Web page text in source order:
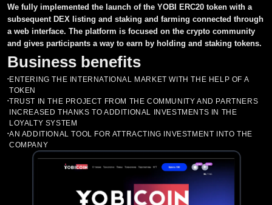
Investment Fund
Cryptocurrency Exchange
Cloud Services
Aggregators
Chat Bots
Parsers
Support for the market entry process
Recommendations for product improvement
Assistance in attracting investments
Tokenomics и Whitepaper
Legal support
ERP systems
BI systems
EDO systems
Machine Learning Services
Penetration Testing
Smart Contracts Audit
Market Making
Listing on exchanges
Consulting and Tokenomics
Listing in ratings CoinMarketCap and Coingecko
Custom Development
We fully implemented the launch of the YOBI ERC20 token with a
subsequent DEX listing and staking and farming connected through
a web interface. The platform is focused on the crypto community
and gives participants a way to earn by holding and staking tokens.
Business benefits
• ENTERING THE INTERNATIONAL MARKET WITH THE HELP OF A
TOKEN
•TRUST IN THE PROJECT FROM THE COMMUNITY AND PARTNERS
INCREASED THANKS TO ADDITIONAL INVESTMENTS IN THE
LOYALTY SYSTEM
•AN ADDITIONAL TOOL FOR ATTRACTING INVESTMENT INTO THE
COMPANY